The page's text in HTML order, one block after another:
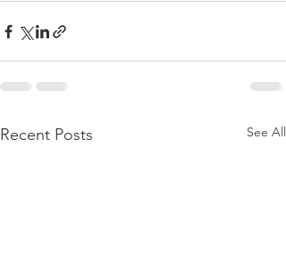
Recent Posts See All